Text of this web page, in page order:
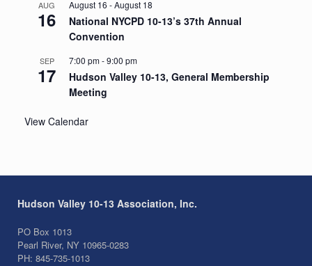
AUG
16
August 16 -August 18
National NYCPD 10-13’s 37th Annual
Convention
SEP
17
7:00 pm-9:00 pm
Hudson Valley 10-13, General Membership
Meeting
View Calendar
Hudson Valley 10-13 Association, Inc.
PO Box 1013
Pearl River, NY 10965-0283
PH: 845-735-1013